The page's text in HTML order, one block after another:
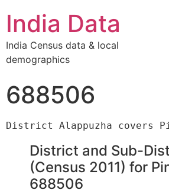
India Data
India Census data & local
demographics
688506
District and Sub-
(Census 2011) for
688506